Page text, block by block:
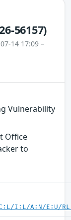
56157)
14 17:09 –
Vulnerability
Office
to
I:L/A:N/E:U/